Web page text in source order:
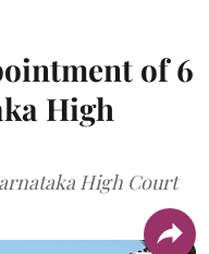
of 6
High
High Court